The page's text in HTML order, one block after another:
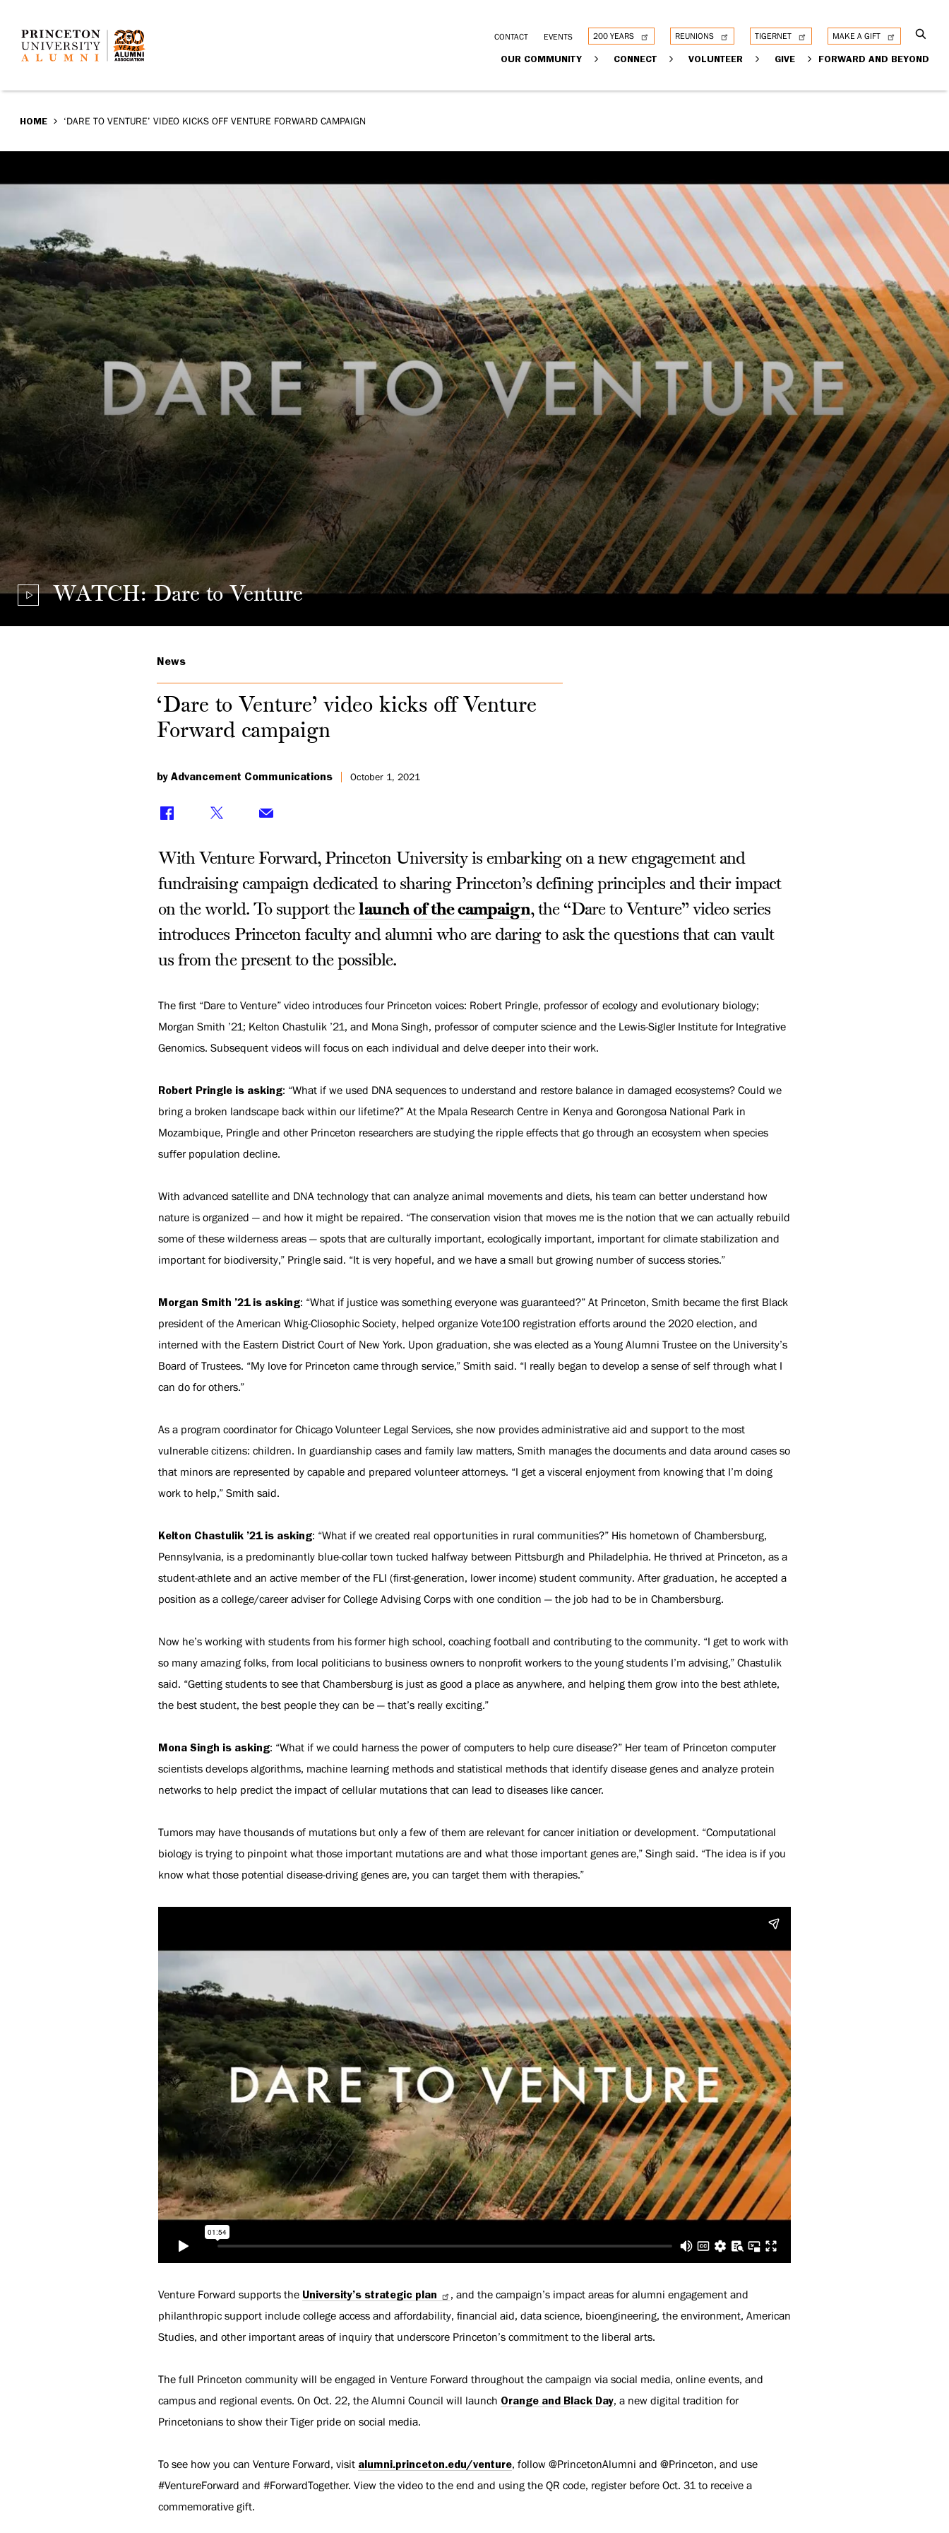
main
Forward
campaign
Utility
links
CONTACT EVENTS 200 YEARS REUNIONS TIGERNET MAKE A GIFT
Main
navigation
OUR COMMUNITY CONNECT VOLUNTEER GIVE FORWARD AND BEYOND
BREADCRUMB
HOME ‘DARE TO VENTURE’ VIDEO KICKS OFF VENTURE FORWARD CAMPAIGN
WATCH: Dare to Venture
News
‘Dare to Venture’ video kicks off Venture
Forward campaign
by Advancement Communications October 1, 2021
With Venture Forward, Princeton University is embarking on a new engagement and
fundraising campaign dedicated to sharing Princeton’s defining principles and their impact
on the world. To support thelaunch of the campaign, the “Dare to Venture” video series
introduces Princeton faculty and alumni who are daring to ask the questions that can vault
us from the present to the possible.
The first “Dare to Venture” video introduces four Princeton voices: Robert Pringle, professor of ecology and evolutionary biology;
Morgan Smith ’21; Kelton Chastulik ’21, and Mona Singh, professor of computer science and the Lewis-Sigler Institute for Integrative
Genomics. Subsequent videos will focus on each individual and delve deeper into their work.
Robert Pringle is asking: “What if we used DNA sequences to understand and restore balance in damaged ecosystems? Could we
bring a broken landscape back within our lifetime?” At the Mpala Research Centre in Kenya and Gorongosa National Park in
Mozambique, Pringle and other Princeton researchers are studying the ripple effects that go through an ecosystem when species
suffer population decline.
With advanced satellite and DNA technology that can analyze animal movements and diets, his team can better understand how
nature is organized — and how it might be repaired. “The conservation vision that moves me is the notion that we can actually rebuild
some of these wilderness areas — spots that are culturally important, ecologically important, important for climate stabilization and
important for biodiversity,” Pringle said. “It is very hopeful, and we have a small but growing number of success stories.”
Morgan Smith ’21 is asking: “What if justice was something everyone was guaranteed?” At Princeton, Smith became the first Black
president of the American Whig-Cliosophic Society, helped organize Vote100 registration efforts around the 2020 election, and
interned with the Eastern District Court of New York. Upon graduation, she was elected as a Young Alumni Trustee on the University’s
Board of Trustees. “My love for Princeton came through service,” Smith said. “I really began to develop a sense of self through what I
can do for others.”
As a program coordinator for Chicago Volunteer Legal Services, she now provides administrative aid and support to the most
vulnerable citizens: children. In guardianship cases and family law matters, Smith manages the documents and data around cases so
that minors are represented by capable and prepared volunteer attorneys. “I get a visceral enjoyment from knowing that I’m doing
work to help,” Smith said.
Kelton Chastulik ’21 is asking: “What if we created real opportunities in rural communities?” His hometown of Chambersburg,
Pennsylvania, is a predominantly blue-collar town tucked halfway between Pittsburgh and Philadelphia. He thrived at Princeton, as a
student-athlete and an active member of the FLI (first-generation, lower income) student community. After graduation, he accepted a
position as a college/career adviser for College Advising Corps with one condition — the job had to be in Chambersburg.
Now he’s working with students from his former high school, coaching football and contributing to the community. “I get to work with
so many amazing folks, from local politicians to business owners to nonprofit workers to the young students I’m advising,” Chastulik
said. “Getting students to see that Chambersburg is just as good a place as anywhere, and helping them grow into the best athlete,
the best student, the best people they can be — that’s really exciting.”
Mona Singh is asking: “What if we could harness the power of computers to help cure disease?” Her team of Princeton computer
scientists develops algorithms, machine learning methods and statistical methods that identify disease genes and analyze protein
networks to help predict the impact of cellular mutations that can lead to diseases like cancer.
Tumors may have thousands of mutations but only a few of them are relevant for cancer initiation or development. “Computational
biology is trying to pinpoint what those important mutations are and what those important genes are,” Singh said. “The idea is if you
know what those potential disease-driving genes are, you can target them with therapies.”
Venture Forward supports the University’s strategic plan
, and the campaign’s impact areas for alumni engagement and
philanthropic support include college access and affordability, financial aid, data science, bioengineering, the environment, American
Studies, and other important areas of inquiry that underscore Princeton’s commitment to the liberal arts.
The full Princeton community will be engaged in Venture Forward throughout the campaign via social media, online events, and
campus and regional events. On Oct. 22, the Alumni Council will launch Orange and Black Day, a new digital tradition for
Princetonians to show their Tiger pride on social media.
To see how you can Venture Forward, visit alumni.princeton.edu/venture, follow @PrincetonAlumni and @Princeton, and use
#VentureForward and #ForwardTogether. View the video to the end and using the QR code, register before Oct. 31 to receive a
commemorative gift.